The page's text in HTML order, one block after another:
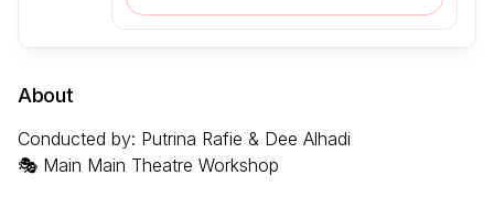
About
Conducted by: Putrina Rafie & Dee Alhadi
🎭 Main Main Theatre Workshop